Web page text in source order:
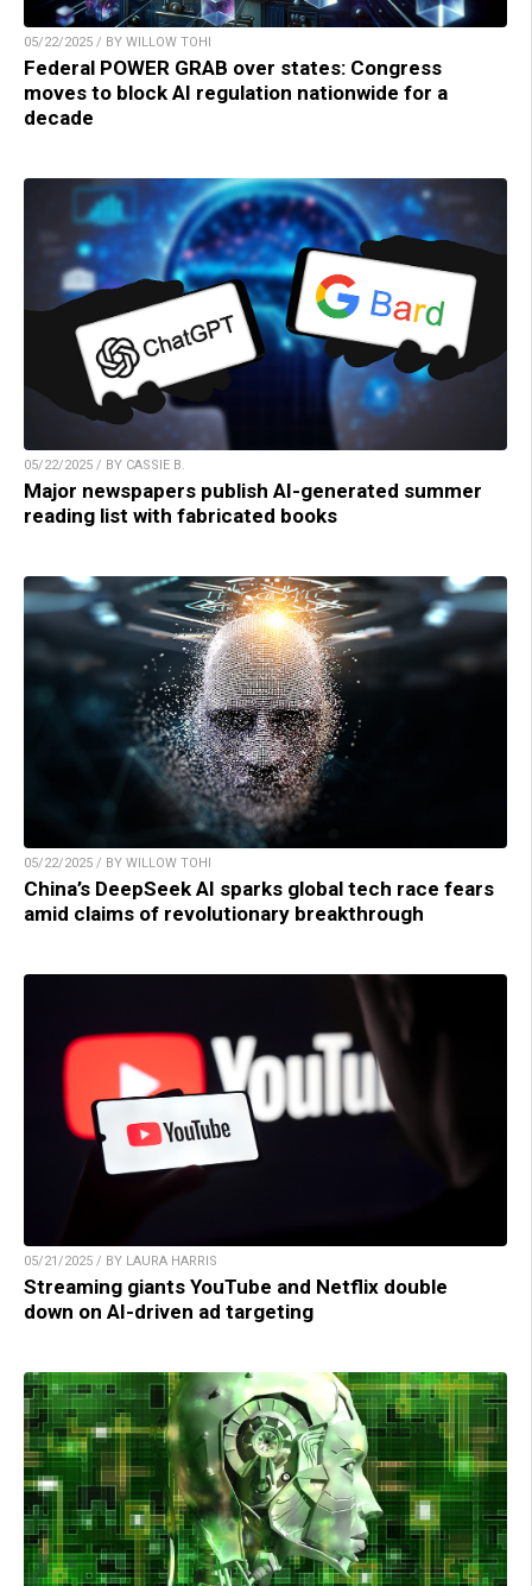
05/22/2025 / BY WILLOW TOHI
Federal POWER GRAB over states: Congress
moves to block AI regulation nationwide for a
decade
05/22/2025 / BY CASSIE B.
Major newspapers publish AI-generated summer
reading list with fabricated books
05/22/2025 / BY WILLOW TOHI
China’s DeepSeek AI sparks global tech race fears
amid claims of revolutionary breakthrough
05/21/2025 / BY LAURA HARRIS
Streaming giants YouTube and Netflix double
down on AI-driven ad targeting